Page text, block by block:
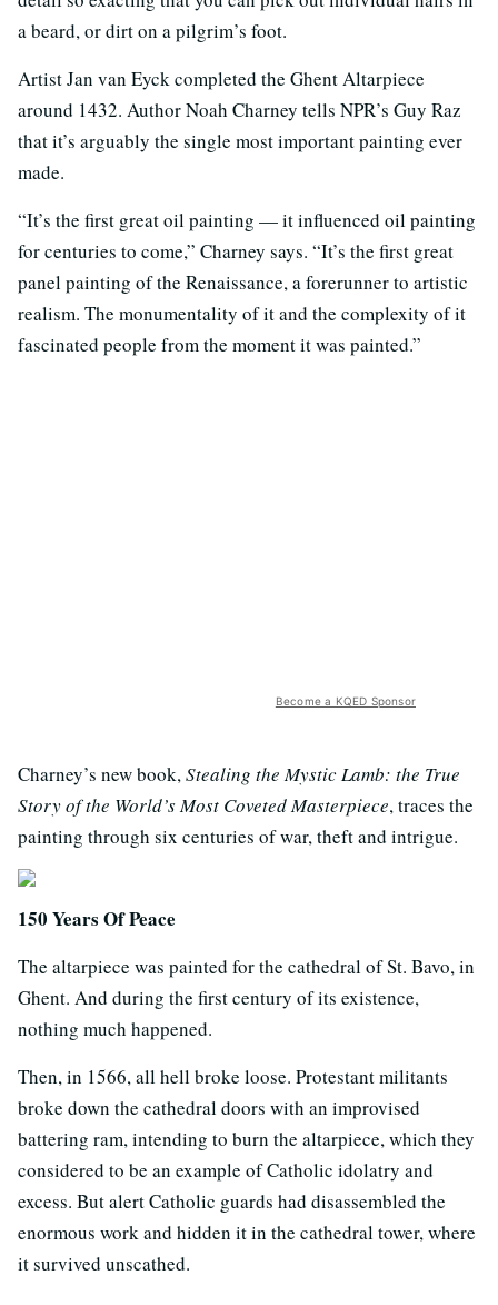
a beard, or dirt on a pilgrim’s foot.
Artist Jan van Eyck completed the Ghent Altarpiece
around 1432. Author Noah Charney tells NPR’s Guy Raz
that it’s arguably the single most important painting ever
made.
“It’s the first great oil painting — it influenced oil painting
for centuries to come,” Charney says. “It’s the first great
panel painting of the Renaissance, a forerunner to artistic
realism. The monumentality of it and the complexity of it
fascinated people from the moment it was painted.”
Become a KQED Sponsor
Charney’s new book,Stealing the Mystic Lamb: the True
Story of the World’s Most Coveted Masterpiece, traces the
painting through six centuries of war, theft and intrigue.
150 Years Of Peace
The altarpiece was painted for the cathedral of St. Bavo, in
Ghent. And during the first century of its existence,
nothing much happened.
Then, in 1566, all hell broke loose. Protestant militants
broke down the cathedral doors with an improvised
battering ram, intending to burn the altarpiece, which they
considered to be an example of Catholic idolatry and
excess. But alert Catholic guards had disassembled the
enormous work and hidden it in the cathedral tower, where
it survived unscathed.